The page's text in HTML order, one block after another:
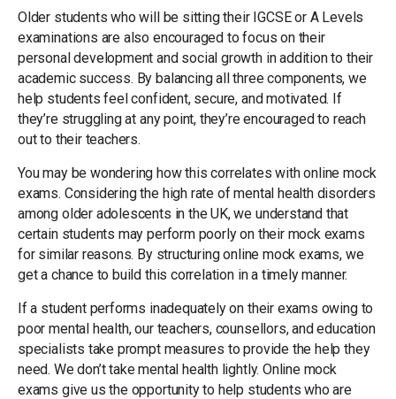
Older students who will be sitting their IGCSE or A Levels
examinations are also encouraged to focus on their
personal development and social growth in addition to their
academic success. By balancing all three components, we
help students feel confident, secure, and motivated. If
they’re struggling at any point, they’re encouraged to reach
out to their teachers.
You may be wondering how this correlates with online mock
exams. Considering the high rate of mental health disorders
among older adolescents in the UK, we understand that
certain students may perform poorly on their mock exams
for similar reasons. By structuring online mock exams, we
get a chance to build this correlation in a timely manner.
If a student performs inadequately on their exams owing to
poor mental health, our teachers, counsellors, and education
specialists take prompt measures to provide the help they
need. We don’t take mental health lightly. Online mock
exams give us the opportunity to help students who are